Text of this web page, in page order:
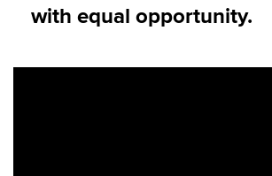
e
o
d
with equal opportunity.